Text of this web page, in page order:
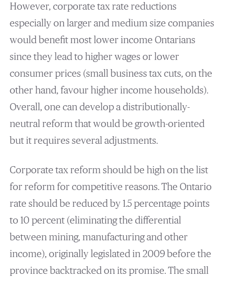
However, corporate tax rate reductions
especially on larger and medium size companies
would benefit most lower income Ontarians
since they lead to higher wages or lower
consumer prices (small business tax cuts, on the
other hand, favour higher income households).
Overall, one can develop a distributionally-
neutral reform that would be growth-oriented
but it requires several adjustments.
Corporate tax reform should be high on the list
for reform for competitive reasons. The Ontario
rate should be reduced by 1.5 percentage points
to 10 percent (eliminating the differential
between mining, manufacturing and other
income), originally legislated in 2009 before the
province backtracked on its promise. The small